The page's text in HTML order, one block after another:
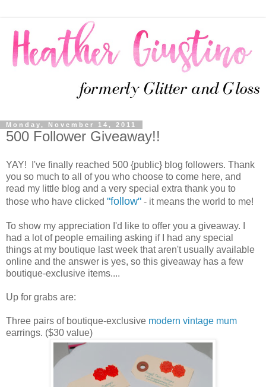
Monday, November 14, 2011
500 Follower Giveaway!!
YAY! I've finally reached 500 {public} blog followers. Thank
you so much to all of you who choose to come here, and
read my little blog and a very special extra thank you to
those who have clicked "follow" - it means the world to me!
To show my appreciation I'd like to offer you a giveaway. I
had a lot of people emailing asking if I had any special
things at my boutique last week that aren't usually available
online and the answer is yes, so this giveaway has a few
boutique-exclusive items....
Up for grabs are:
Three pairs of boutique-exclusive modern vintage mum
earrings. ($30 value)